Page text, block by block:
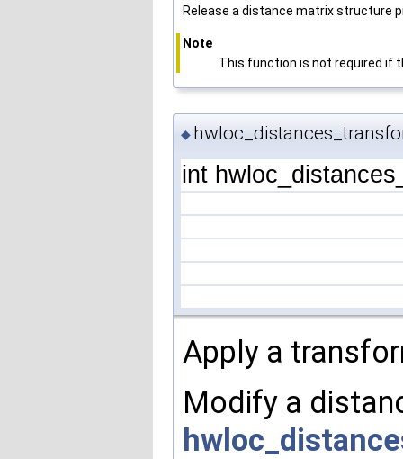
Release a distance matrix structure
Note
This function is not required if
◆
int
Apply a
Modify a